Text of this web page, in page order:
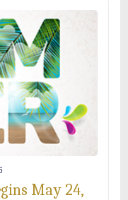
May 24,